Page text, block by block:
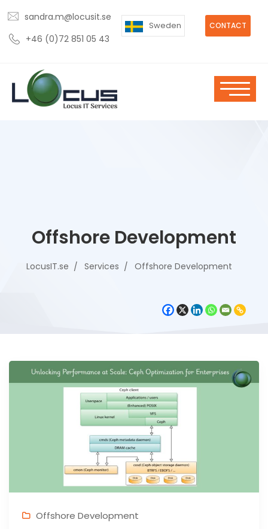
sandra.m@locusit.se
+46 (0)72 851 05 43
CONTACT
Sweden
Offshore Development
LocusIT.se Services Offshore Development
Offshore Development